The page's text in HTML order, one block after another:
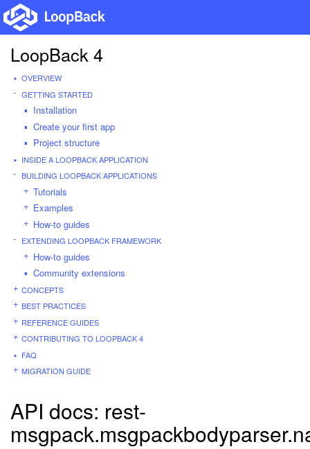
LoopBack 4
OVERVIEW
GETTING STARTED
Installation
Create your first app
Project structure
INSIDE A LOOPBACK APPLICATION
BUILDING LOOPBACK APPLICATIONS
Tutorials
Examples
How-to guides
EXTENDING LOOPBACK FRAMEWORK
How-to guides
Community extensions
CONCEPTS
BEST PRACTICES
REFERENCE GUIDES
CONTRIBUTING TO LOOPBACK 4
FAQ
MIGRATION GUIDE
API docs: rest-